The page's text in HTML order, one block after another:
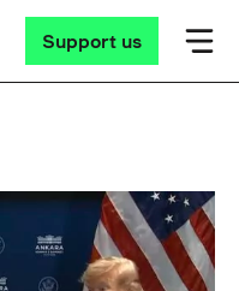
Support us